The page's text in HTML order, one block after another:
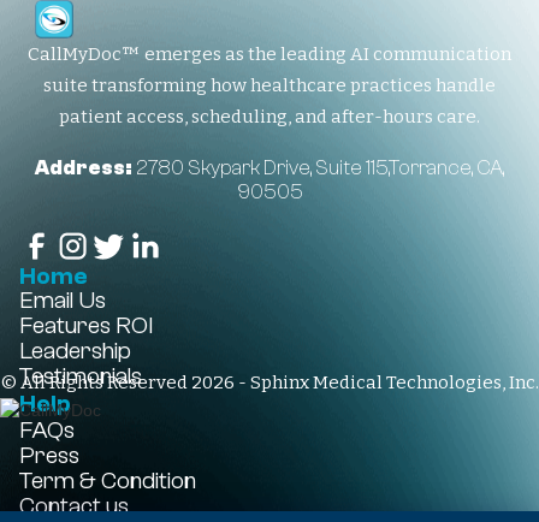
CallMyDoc™ emerges as the leading AI communication
suite transforming how healthcare practices handle
patient access, scheduling, and after-hours care.
Address: 2780 Skypark Drive, Suite 115,Torrance, CA,
90505
Home
Email Us
Features ROI
Leadership
Testimonials
Help
FAQs
Press
Term & Condition
Contact us
© All Rights Reserved 2026 - Sphinx Medical Technologies, Inc.